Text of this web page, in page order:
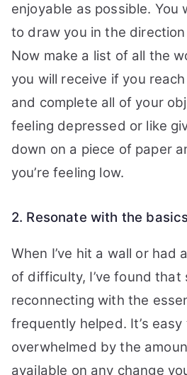
enjoyable as possible.
to draw you in the
Now make a list of all the
you will receive if you
and complete all of your
feeling depressed or like
down on a piece of paper
you’re feeling low.
2. Resonate with the basics
When I’ve hit a wall or had
of difficulty, I’ve found that
reconnecting with the
frequently helped. It’s
overwhelmed by the
available on any change